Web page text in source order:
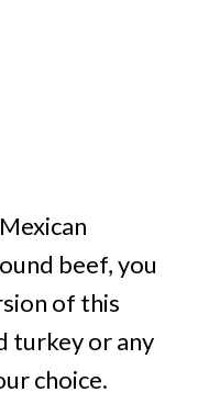
beef, you
of this
turkey or any
choice.